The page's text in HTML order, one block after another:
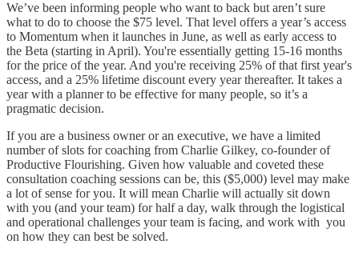
We’ve been informing people who want to back but aren’t sure
what to do to choose the $75 level. That level offers a year’s access
to Momentum when it launches in June, as well as early access to
the Beta (starting in April). You're essentially getting 15-16 months
for the price of the year. And you're receiving 25% of that first year's
access, and a 25% lifetime discount every year thereafter. It takes a
year with a planner to be effective for many people, so it’s a
pragmatic decision.
If you are a business owner or an executive, we have a limited
number of slots for coaching from Charlie Gilkey, co-founder of
Productive Flourishing. Given how valuable and coveted these
consultation coaching sessions can be, this ($5,000) level may make
a lot of sense for you. It will mean Charlie will actually sit down
with you (and your team) for half a day, walk through the logistical
and operational challenges your team is facing, and work with you
on how they can best be solved.